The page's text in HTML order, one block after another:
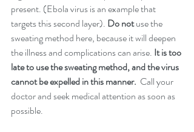
present. (Ebola virus is an example that
targets this second layer). Do not use the
sweating method here, because it will deepen
the illness and complications can arise. It is too
late to use the sweating method, and the virus
cannot be expelled in this manner. Call your
doctor and seek medical attention as soon as
possible.